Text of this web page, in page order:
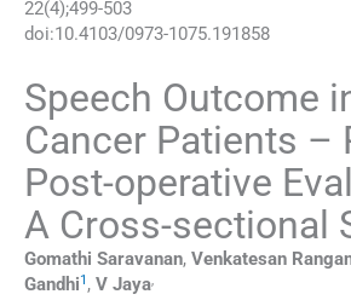
22(4);499-503
doi:10.4103/0973-1075.191858
Speech Outcome
Cancer Patients –
Post-operative
A Cross-sectional
Gomathi Saravanan, Venkatesan
Gandhi1 , V Jaya,